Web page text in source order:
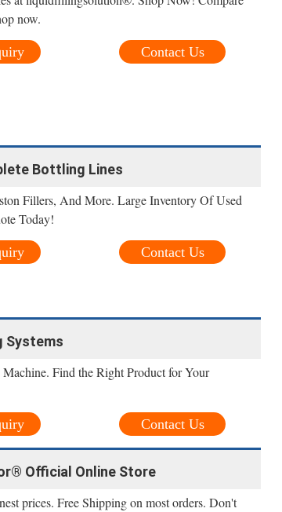
now.
Contact Us
Bottling Lines
Fillers, And More. Large Inventory Of Used
Today!
Contact Us
Systems
Find the Right Product for Your
Contact Us
Official Online Store
prices. Free Shipping on most orders. Don't